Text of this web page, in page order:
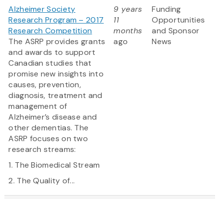
Alzheimer Society
Research Program – 2017
Research Competition
The ASRP provides grants
and awards to support
Canadian studies that
promise new insights into
causes, prevention,
diagnosis, treatment and
management of
Alzheimer’s disease and
other dementias. The
ASRP focuses on two
research streams:
1. The Biomedical Stream
2. The Quality of...
9 years
11
months
ago
Funding
Opportunities
and Sponsor
News